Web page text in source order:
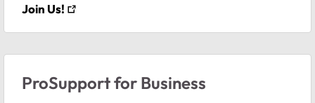
Join Us!
ProSupport for Business